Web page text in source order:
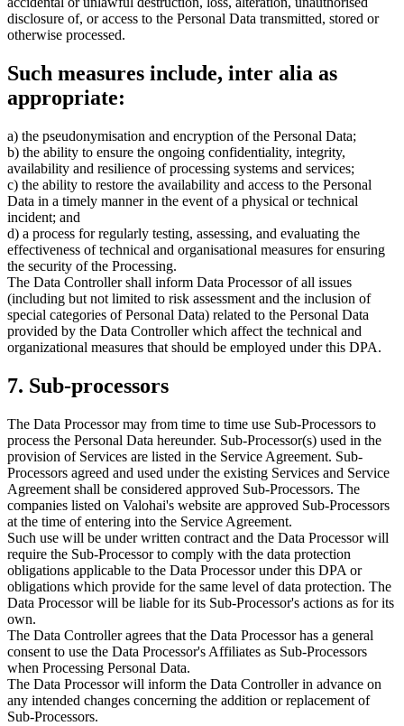
disclosure of, or access to the Personal Data transmitted, stored or
otherwise processed.
Such measures include, inter alia as
appropriate:
a) the pseudonymisation and encryption of the Personal Data;
b) the ability to ensure the ongoing confidentiality, integrity,
availability and resilience of processing systems and services;
c) the ability to restore the availability and access to the Personal
Data in a timely manner in the event of a physical or technical
incident; and
d) a process for regularly testing, assessing, and evaluating the
effectiveness of technical and organisational measures for ensuring
the security of the Processing.
The Data Controller shall inform Data Processor of all issues
(including but not limited to risk assessment and the inclusion of
special categories of Personal Data) related to the Personal Data
provided by the Data Controller which affect the technical and
organizational measures that should be employed under this DPA.
7. Sub-processors
The Data Processor may from time to time use Sub-Processors to
process the Personal Data hereunder. Sub-Processor(s) used in the
provision of Services are listed in the Service Agreement. Sub-
Processors agreed and used under the existing Services and Service
Agreement shall be considered approved Sub-Processors. The
companies listed on Valohai's website are approved Sub-Processors
at the time of entering into the Service Agreement.
Such use will be under written contract and the Data Processor will
require the Sub-Processor to comply with the data protection
obligations applicable to the Data Processor under this DPA or
obligations which provide for the same level of data protection. The
Data Processor will be liable for its Sub-Processor's actions as for its
own.
The Data Controller agrees that the Data Processor has a general
consent to use the Data Processor's Affiliates as Sub-Processors
when Processing Personal Data.
The Data Processor will inform the Data Controller in advance on
any intended changes concerning the addition or replacement of
Sub-Processors.